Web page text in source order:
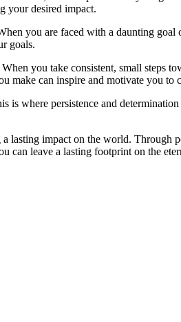
your desired impact.
you are faced with a daunting
goals.
you take consistent, small steps
make can inspire and motivate you to
where persistence and
impact on the world. Through
can leave a lasting footprint on the